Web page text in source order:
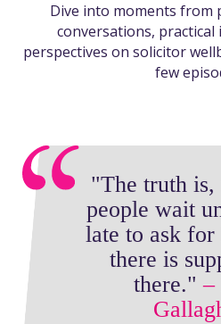
Dive into moments from
conversations,
perspectives on solicitor
few
"The truth is,
people wait
late to ask for
there is
there." –